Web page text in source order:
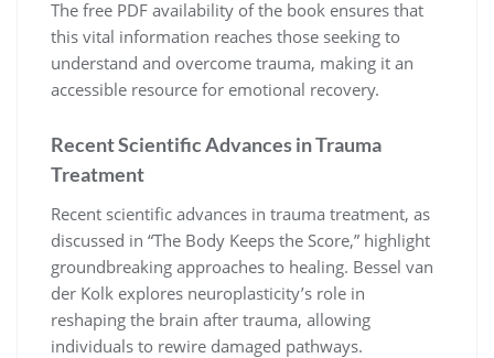
The free PDF availability of the book ensures that
this vital information reaches those seeking to
understand and overcome trauma, making it an
accessible resource for emotional recovery.
Recent Scientific Advances in Trauma
Treatment
Recent scientific advances in trauma treatment, as
discussed in “The Body Keeps the Score,” highlight
groundbreaking approaches to healing. Bessel van
der Kolk explores neuroplasticity’s role in
reshaping the brain after trauma, allowing
individuals to rewire damaged pathways.